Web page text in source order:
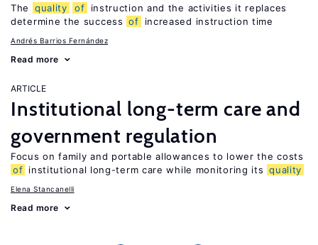
The quality of
instruction and the activities it replaces
determine the success of increased instruction time
Andrés Barrios Fernández
Read more
ARTICLE
Institutional long-term care and
government regulation
Focus on family and portable allowances to lower the costs
of institutional long-term care while monitoring its quality
Elena Stancanelli
Read more